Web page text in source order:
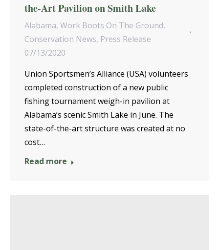
the-Art Pavilion on Smith Lake
Alabama, Work Boots On The Ground,
Conservation News, Press Release
07/13/2020
Union Sportsmen’s Alliance (USA) volunteers
completed construction of a new public
fishing tournament weigh-in pavilion at
Alabama’s scenic Smith Lake in June. The
state-of-the-art structure was created at no
cost…
Read more